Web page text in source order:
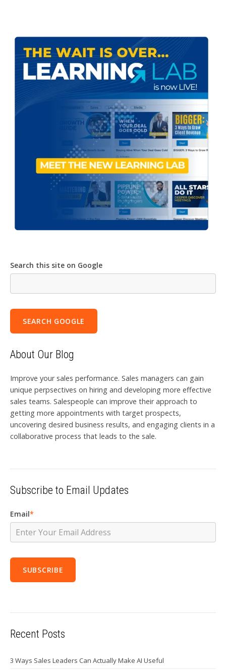
Search this site on Google
SEARCH GOOGLE
About Our Blog
Improve your sales performance. Sales managers can gain
unique perpsectives on hiring and developing more effective
sales teams. Salespeople can improve their approach to
getting more appointments with target prospects,
uncovering desired business results, and engaging clients in a
collaborative process that leads to the sale.
Subscribe to Email Updates
Email*
Recent Posts
3 Ways Sales Leaders Can Actually Make AI Useful